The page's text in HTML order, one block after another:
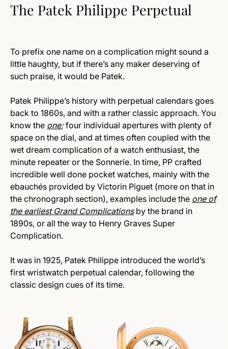
The Patek Philippe Perpetual
To prefix one name on a complication might sound a
little haughty, but if there’s any maker deserving of
such praise, it would be Patek.
Patek Philippe’s history with perpetual calendars goes
back to 1860s, and with a rather classic approach. You
know the one;four individual apertures with plenty of
space on the dial, and at times often coupled with the
wet dream complication of a watch enthusiast, the
minute repeater or the Sonnerie. In time, PP crafted
incredible well done pocket watches, mainly with the
ebauchés provided by Victorin Piguet (more on that in
the chronograph section), examples include the one of
the earliest Grand Complicationsby the brand in
1890s, or all the way to Henry Graves Super
Complication.
It was in 1925, Patek Philippe introduced the world’s
first wristwatch perpetual calendar, following the
classic design cues of its time.